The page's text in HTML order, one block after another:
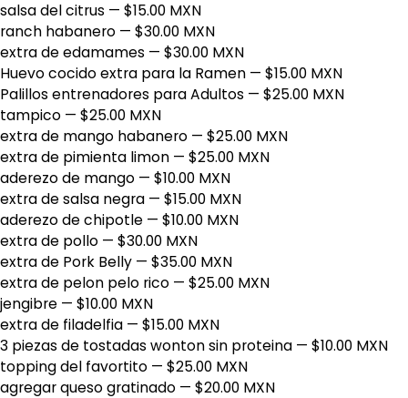
salsa del citrus — $15.00 MXN
ranch habanero — $30.00 MXN
extra de edamames — $30.00 MXN
Huevo cocido extra para la Ramen — $15.00 MXN
Palillos entrenadores para Adultos — $25.00 MXN
tampico — $25.00 MXN
extra de mango habanero — $25.00 MXN
extra de pimienta limon — $25.00 MXN
aderezo de mango — $10.00 MXN
extra de salsa negra — $15.00 MXN
aderezo de chipotle — $10.00 MXN
extra de pollo — $30.00 MXN
extra de Pork Belly — $35.00 MXN
extra de pelon pelo rico — $25.00 MXN
jengibre — $10.00 MXN
extra de filadelfia — $15.00 MXN
3 piezas de tostadas wonton sin proteina — $10.00 MXN
topping del favortito — $25.00 MXN
agregar queso gratinado — $20.00 MXN